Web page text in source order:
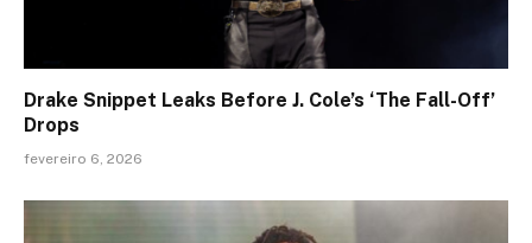
Drake Snippet Leaks Before J. Cole’s ‘The Fall-Off’
Drops
fevereiro 6, 2026